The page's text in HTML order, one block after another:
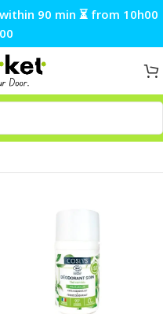
90 min ⏳ from 10h00